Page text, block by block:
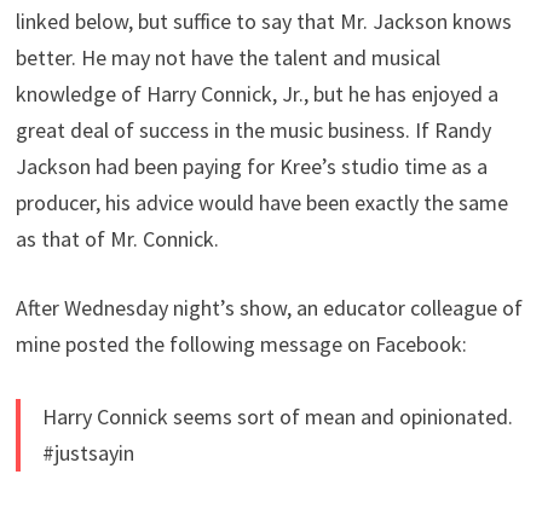
linked below, but suffice to say that Mr. Jackson knows
better. He may not have the talent and musical
knowledge of Harry Connick, Jr., but he has enjoyed a
great deal of success in the music business. If Randy
Jackson had been paying for Kree’s studio time as a
producer, his advice would have been exactly the same
as that of Mr. Connick.
After Wednesday night’s show, an educator colleague of
mine posted the following message on Facebook:
Harry Connick seems sort of mean and opinionated.
#justsayin